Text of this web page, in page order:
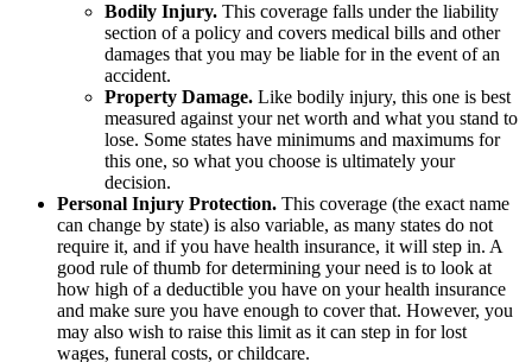
Bodily Injury. This coverage falls under the liability
section of a policy and covers medical bills and other
damages that you may be liable for in the event of an
accident.
Property Damage. Like bodily injury, this one is best
measured against your net worth and what you stand to
lose. Some states have minimums and maximums for
this one, so what you choose is ultimately your
decision.
Personal Injury Protection. This coverage (the exact name
can change by state) is also variable, as many states do not
require it, and if you have health insurance, it will step in. A
good rule of thumb for determining your need is to look at
how high of a deductible you have on your health insurance
and make sure you have enough to cover that. However, you
may also wish to raise this limit as it can step in for lost
wages, funeral costs, or childcare.